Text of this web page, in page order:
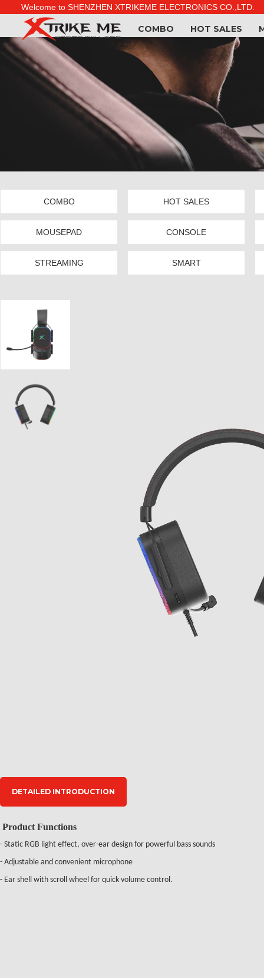
Welcome to SHENZHEN XTRIKEME ELECTRONICS CO.,LTD.
COMBO HOT SALES
COMBO HOT SALES
MOUSEPAD CONSOLE
STREAMING SMART
DETAILED INTRODUCTION
Product Functions
- Static RGB light effect, over-ear design for powerful bass sounds
- Adjustable and convenient microphone
- Ear shell with scroll wheel for quick volume control.